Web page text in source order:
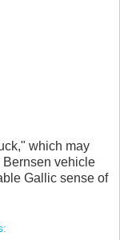
which may
Bernsen vehicle
Gallic sense of